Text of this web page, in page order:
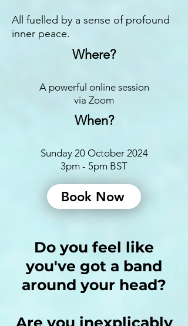
All fuelled by a sense of profound
inner peace.
Where?
A powerful online session
via Zoom
When?
Sunday 20 October 2024
3pm - 5pm BST
Book Now
Do you feel like
you've got a band
around your head?
Are you inexplicably